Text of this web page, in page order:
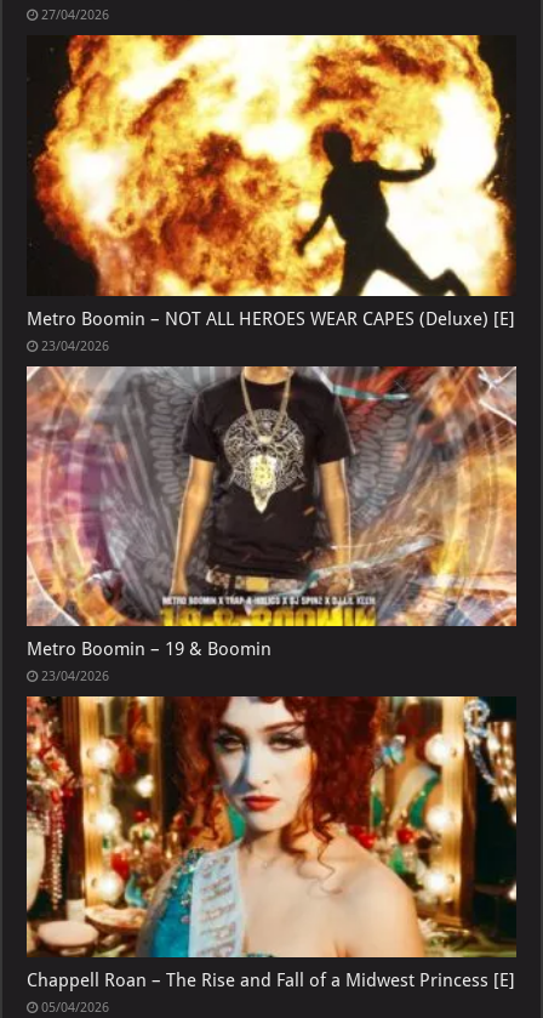
27/04/2026
Metro Boomin – NOT ALL HEROES WEAR CAPES (Deluxe) [E]
23/04/2026
Metro Boomin – 19 & Boomin
23/04/2026
Chappell Roan – The Rise and Fall of a Midwest Princess [E]
05/04/2026